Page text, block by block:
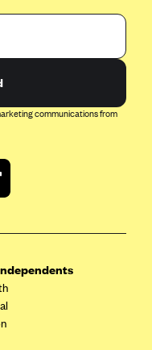
(PA)
communications from